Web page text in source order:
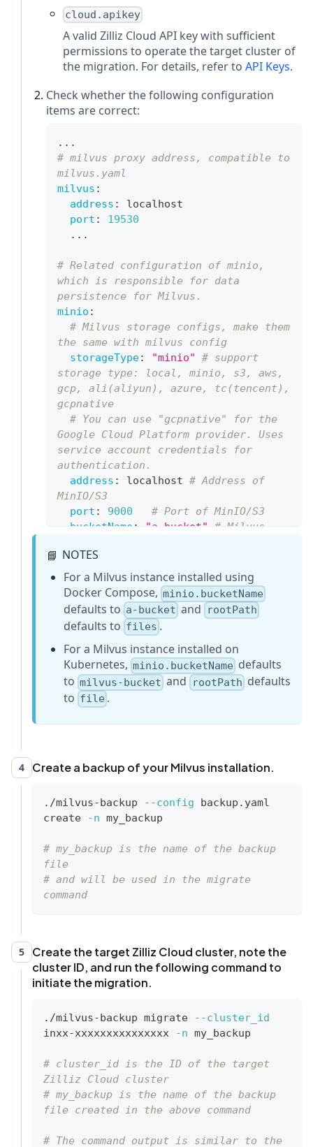
cloud.apikey
A valid Zilliz Cloud API key with sufficient
permissions to operate the target cluster of
the migration. For details, refer to API Keys.
Check whether the following configuration
items are correct:
...
# milvus proxy address, compatible to
milvus.yaml
milvus :
address :
localhost
port :
19530
...
# Related configuration of minio,
which is responsible for data
persistence for Milvus.
minio :
# Milvus storage configs, make them
the same with milvus config
storageType: "minio"
# support
storage type: local, minio, s3, aws,
gcp, ali(aliyun), azure, tc(tencent),
gcpnative
# You can use "gcpnative" for the
Google Cloud Platform provider. Uses
service account credentials for
authentication.
address : localhost # Address of
MinIO/S3
port : 9000
# Port of MinIO/S3
bucketName : "a-bucket"
# Milvus
same as your milvus instance
backupBucketName: "a-bucket" #
Bucket name to store backup data.
Backup data will store to
backupBucketName/backupRootPath
rootPath : "files"
root path in MinIO/S3, make it the
same as your milvus instance
...
📘 NOTES
For a Milvus instance installed using
Docker Compose, minio.bucketName
defaults to a-bucket and rootPath
defaults to files .
For a Milvus instance installed on
Kubernetes, minio.bucketName defaults
to milvus-bucket and rootPath defaults
to file .
4 Create a backup of your Milvus installation.
./milvus-backup --config backup.yaml
create
-n my_backup
# my_backup is the name of the backup
file
# and will be used in the migrate
command
5
Create the target Zilliz Cloud cluster, note the
cluster ID, and run the following command to
initiate the migration.
./milvus-backup migrate
--cluster_id
inxx-xxxxxxxxxxxxxxx
-n my_backup
# cluster_id is the ID of the target
Zilliz Cloud cluster
# my_backup is the name of the backup
file created in the above command
# The command output is similar to the